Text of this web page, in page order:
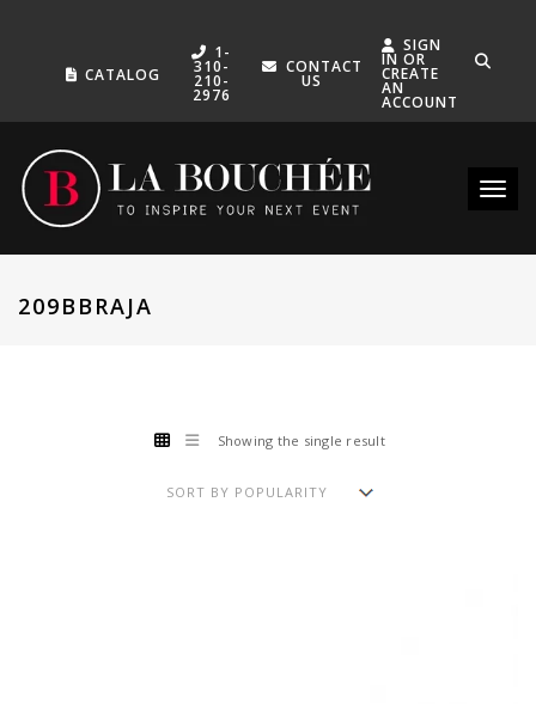
CATALOG
1-
310-
210-
2976
CONTACT
US
SIGN
IN OR
CREATE
AN
ACCOUNT
209BBRAJA
Showing the single result